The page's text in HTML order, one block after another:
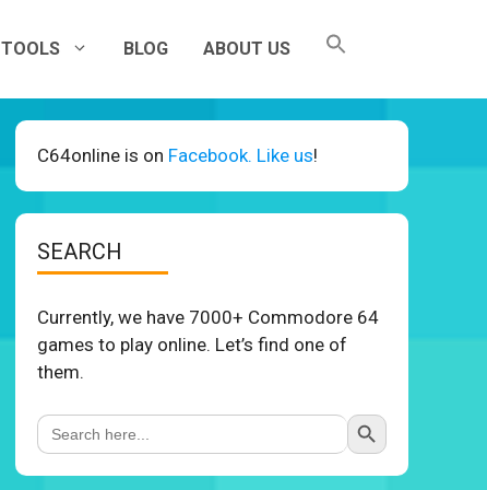
TOOLS BLOG ABOUT US
C64online is on Facebook. Like us!
SEARCH
Currently, we have 7000+ Commodore 64
games to play online. Let’s find one of
them.
Search
for:
Search Button